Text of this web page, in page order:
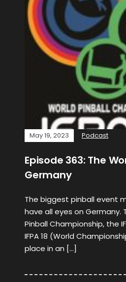
May 19, 2023 Podcast
Episode 363: The
Germany
The biggest pinball event
have all eyes on Germany.
Pinball Championship, the
IFPA 18 (World
place in an […]